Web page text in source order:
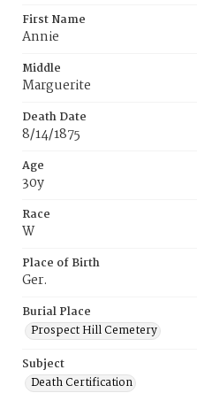
First Name
Annie
Middle
Marguerite
Death Date
8/14/1875
Age
30y
Race
W
Place of Birth
Ger.
Burial Place
Prospect Hill Cemetery
Subject
Death Certification